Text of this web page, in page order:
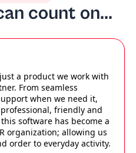
count on...
a product we work with
From seamless
when we need it,
friendly and
software has become a
organization; allowing us
order to everyday activity.